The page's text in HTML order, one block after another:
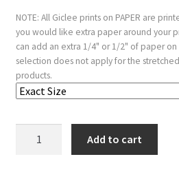
NOTE: All Giclee prints on PAPER are
you would like extra paper around your
can add an extra 1/4" or 1/2" of paper on
selection does not apply for the
products.
Add to cart